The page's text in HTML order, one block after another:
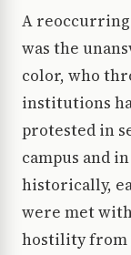
A reoccurring
was the
color, who
institutions
protested in
campus and
historically,
were met
hostility from